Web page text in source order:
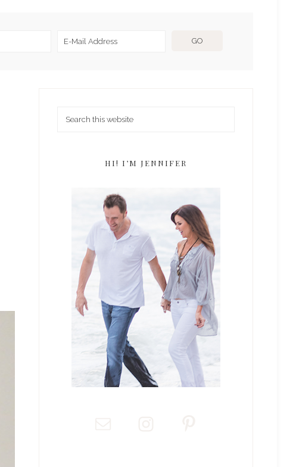
HI! I’M JENNIFER